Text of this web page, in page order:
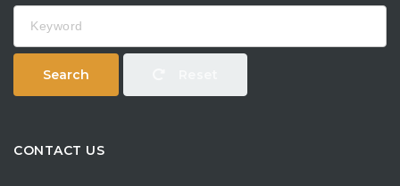
Search
CONTACT US